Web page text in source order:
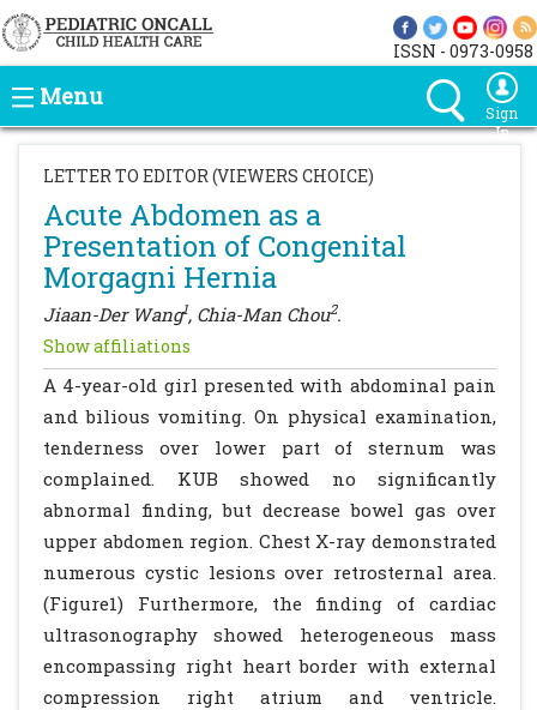
ISSN - 0973-0958
Menu
Sign
In
LETTER TO EDITOR (VIEWERS CHOICE)
Acute Abdomen as a
Presentation of Congenital
Morgagni Hernia
Jiaan-Der Wang1, Chia-Man Chou2.
Show affiliations
A 4-year-old girl presented with abdominal pain
and bilious vomiting. On physical examination,
tenderness over lower part of sternum was
complained. KUB showed no significantly
abnormal finding, but decrease bowel gas over
upper abdomen region. Chest X-ray demonstrated
numerous cystic lesions over retrosternal area.
(Figure1) Furthermore, the finding of cardiac
ultrasonography showed heterogeneous mass
encompassing right heart border with external
compression right atrium and ventricle.